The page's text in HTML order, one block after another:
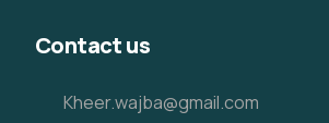
Contact us
Kheer.wajba@gmail.com